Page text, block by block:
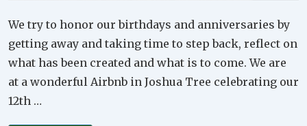
We try to honor our birthdays and anniversaries by
getting away and taking time to step back, reflect on
what has been created and what is to come. We are
at a wonderful Airbnb in Joshua Tree celebrating our
12th …